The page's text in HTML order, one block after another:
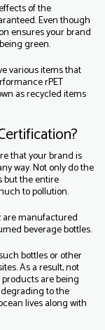
of the
Even though
ensures your brand
green.
various items that
rPET
as recycled items
that your brand is
way. Not only do the
but the entire
to pollution.
are manufactured
beverage bottles.
bottles or other
As a result, not
are being
degrading to the
lives along with